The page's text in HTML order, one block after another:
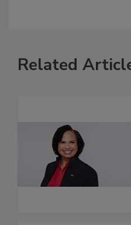
Related